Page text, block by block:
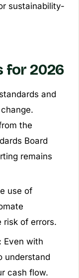
sustainability-
for 2026
and
the
Board
remains
use of
risk of errors.
Even with
understand
cash flow.